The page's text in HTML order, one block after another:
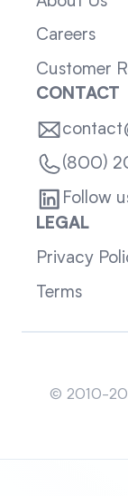
Careers
Customer
CONTACT
(800)
Follow
LEGAL
Privacy
Terms
© 2010-